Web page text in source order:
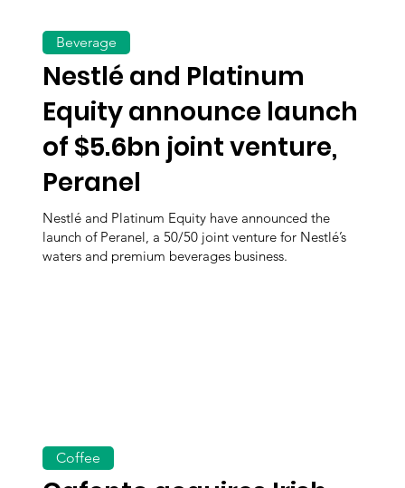
Nestlé and Platinum
Equity announce launch
of $5.6bn joint venture,
Peranel
Nestlé and Platinum Equity have announced the
launch of Peranel, a 50/50 joint venture for Nestlé’s
waters and premium beverages business.
Beverage
Coffee